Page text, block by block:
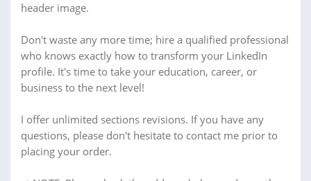
header image.
Don't waste any more time; hire a qualified professional
who knows exactly how to transform your LinkedIn
profile. It's time to take your education, career, or
business to the next level!
I offer unlimited sections revisions. If you have any
questions, please don't hesitate to contact me prior to
placing your order.